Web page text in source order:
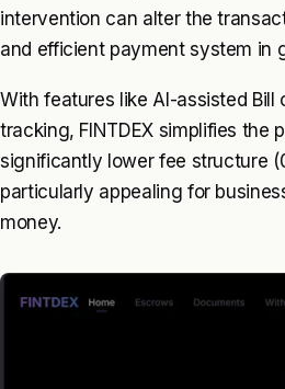
intervention can alter the
and efficient payment system in
With features like AI-assisted
tracking, FINTDEX simplifies the
significantly lower fee structure
particularly appealing for
money.